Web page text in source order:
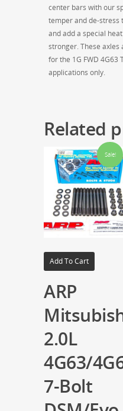
center bars with our
temper and de-stress
and add a special
stronger. These axles
for the 1G FWD 4G63
applications only.
Related
Sale!
Add To Cart
ARP
2.0L
4G63/
7-Bolt